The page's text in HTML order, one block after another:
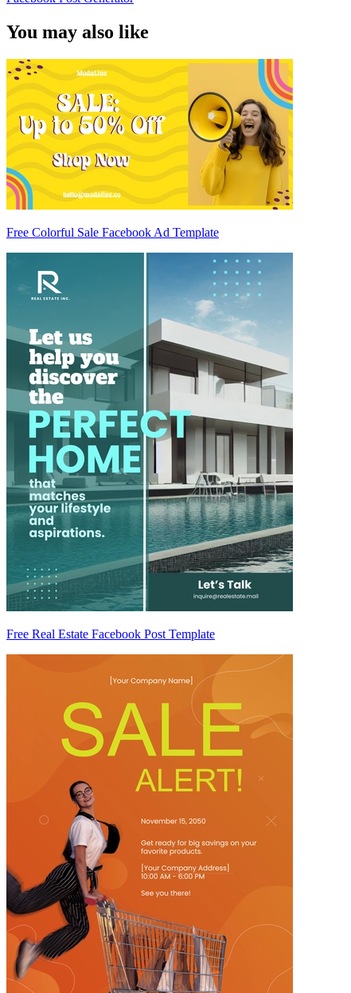
You may also like
Free Colorful Sale Facebook Ad Template
Free Real Estate Facebook Post Template